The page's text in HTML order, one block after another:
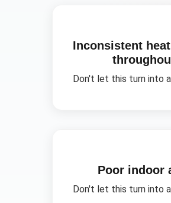
Inconsistent
Don't let this turn into
Poor indoor
Don't let this turn into